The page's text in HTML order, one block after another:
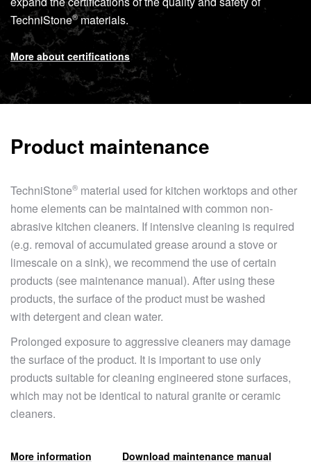
TechniStone®materials.
More about certifications
Product maintenance
TechniStone® material used for kitchen worktops and other
home elements can be maintained with common non-
abrasive kitchen cleaners. If intensive cleaning is required
(e.g. removal of accumulated grease around a stove or
limescale on a sink), we recommend the use of certain
products (see maintenance manual). After using these
products, the surface of the product must be washed
with detergent and clean water.
Prolonged exposure to aggressive cleaners may damage
the surface of the product. It is important to use only
products suitable for cleaning engineered stone surfaces,
which may not be identical to natural granite or ceramic
cleaners.
More information Download maintenance manual